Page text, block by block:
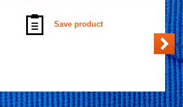
Save product